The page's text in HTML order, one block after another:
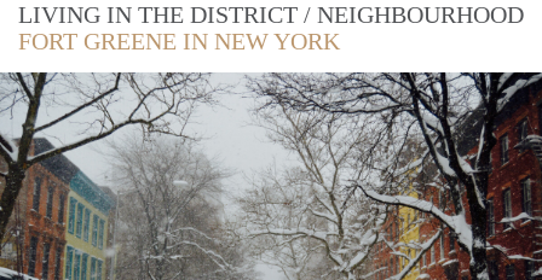
LIVING IN THE DISTRICT / NEIGHBOURHOOD
FORT GREENE IN NEW YORK